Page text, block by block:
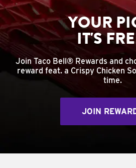
YOUR
IT'S
Join Taco Bell® Rewards and
reward feat. a Crispy Chicken
time.
JOIN